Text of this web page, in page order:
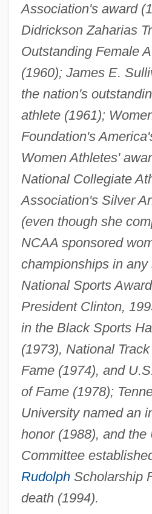
Association's award
Didrickson Zaharias
Outstanding Female
(1960); James E.
the nation's
athlete (1961);
Foundation's
Women Athletes'
National Collegiate
Association's Silver
(even though she
NCAA sponsored
championships in
National Sports
President Clinton,
in the Black Sports
(1973), National
Fame (1974), and
of Fame (1978);
University named an
honor (1988), and
Committee
RudolphScholarship
death (1994).